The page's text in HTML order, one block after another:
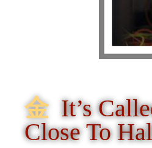
⾦ It’s
Close To